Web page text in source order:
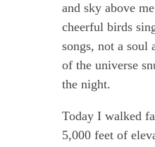
and sky above
cheerful birds
songs, not a soul
of the universe
the night.
Today I walked
5,000 feet of